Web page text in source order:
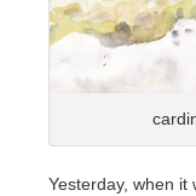
Yesterday, when it